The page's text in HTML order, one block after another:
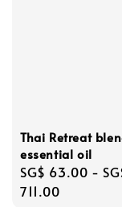
Thai Retreat
essential oil
Regular
price
SG$ 63.00 -
711.00